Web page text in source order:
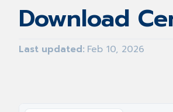
Download
Last updated Feb 10, 2026